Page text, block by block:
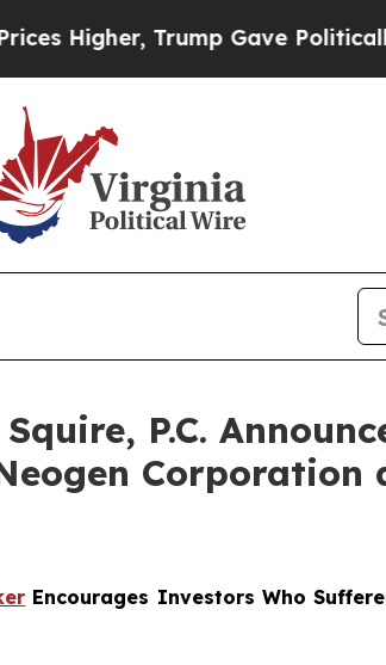
Trump Gave Politically
P.C.
Corporation
Encourages Investors Who